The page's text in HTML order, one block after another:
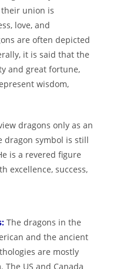
their union is
love, and
are often depicted
it is said that the
and great fortune,
wisdom,
dragons only as an
dragon symbol is still
is a revered figure
excellence, success,
The dragons in the
and the ancient
are mostly
US and Canada